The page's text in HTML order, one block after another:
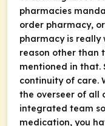
pharmacies
order pharmacy,
pharmacy is really
reason other than
mentioned in that.
continuity of care.
the overseer of all
integrated team
medication, you